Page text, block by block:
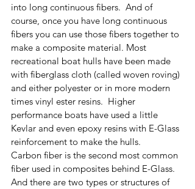
into long continuous fibers.  And of
course, once you have long continuous
fibers you can use those fibers together to
make a composite material. Most
recreational boat hulls have been made
with fiberglass cloth (called woven roving)
and either polyester or in more modern
times vinyl ester resins.  Higher
performance boats have used a little
Kevlar and even epoxy resins with E-Glass
reinforcement to make the hulls.
Carbon fiber is the second most common
fiber used in composites behind E-Glass.
And there are two types or structures of